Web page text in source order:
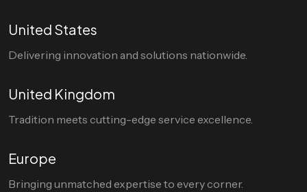
United States
Delivering innovation and solutions nationwide.
United Kingdom
Tradition meets cutting-edge service excellence.
Europe
Bringing unmatched expertise to every corner.